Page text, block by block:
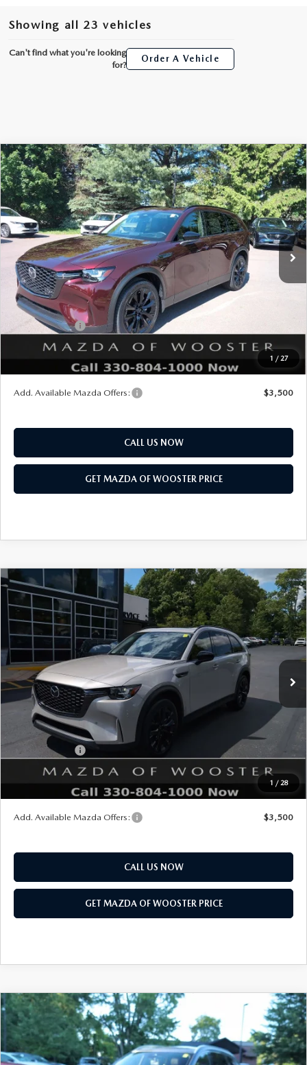
Showing all 23 vehicles
Can't find what you're looking
for?
Order A Vehicle
1 / 27
2026MAZDA CX-903.3 TURBO
PREMIUM SPORT AWD
VIN:JM3KKCHD2T1392383Stock:N12490Model:C90 PR XA
In Stock Ext. Int.
WINDOW STICKER
$2,552
SAVINGS
$47,703
YOUR PRICE
LESS
MSRP
$50,255
Doc Fee
Title Service Fee
Mazda Offers:
Customer Cash
Final Price
$47,703
$2,552
Add. Available Mazda Offers: $3,500
CALL US NOW
GET MAZDA OF WOOSTER PRICE
COMPARE VEHICLE
1 / 28
2026MAZDA CX-903.3 TURBO
PREMIUM SPORT AWD
VIN:JM3KKCHD4T1397407Stock:N12520Model:C90 PR XA
Ext. Int.
WINDOW STICKER
$2,552
SAVINGS
$47,683
YOUR PRICE
LESS
MSRP
Doc Fee
Title Service Fee
$50
Mazda Offers:
Customer Cash
Final Price
$47,683
$2,552
Add. Available Mazda Offers: $3,500
CALL US NOW
GET MAZDA OF WOOSTER PRICE
COMPARE VEHICLE
2026 MAZDA CX-903.3 TURBO S
PREMIUM PLUS AWD
VIN: JM3KKEHC7T1397677Stock:N12521Model:C90 SPP XA
WINDOW STICKER
$2,552
SAVINGS
$58,718
YOUR PRICE
LESS
COMPARE VEHICLE